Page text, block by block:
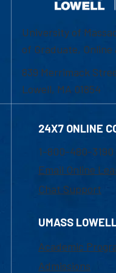
University of
of Graduate,
839 Merrimack
Lowell, MA 01854
24X7 ONLINE
1-800-480-3190
Email Online
Chat Support
UMASS
Academic
Admissions